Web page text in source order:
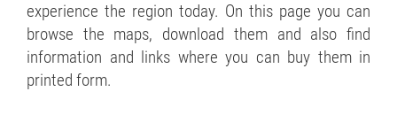
experience the region today. On this page you can
browse the maps, download them and also find
information and links where you can buy them in
printed form.